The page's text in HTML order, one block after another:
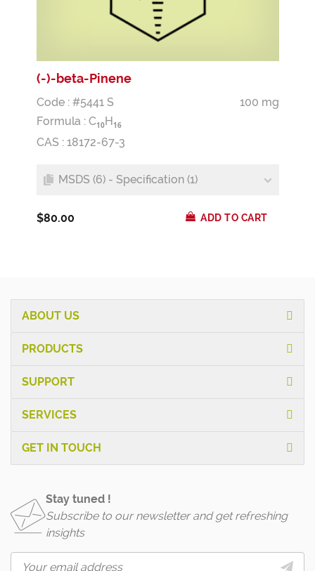
(-)-beta-Pinene
Code : #5441 S
100 mg
Formula : C10H 16
CAS : 18172-67-3
MSDS (6) - Specification (1)
$80.00 ADD TO CART
ABOUT US
PRODUCTS
SUPPORT
SERVICES
GET IN TOUCH
Stay tuned !
Subscribe to our newsletter and get refreshing
insights